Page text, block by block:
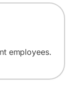
employees.